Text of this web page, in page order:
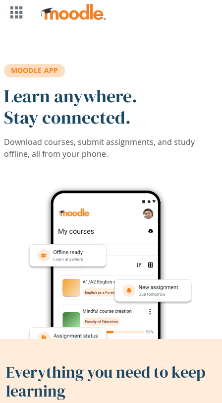
Skip to main content
MOODLE APP
Learn anywhere.
Stay connected.
Download courses, submit assignments, and study
offline, all from your phone.
Everything you need to keep
learning